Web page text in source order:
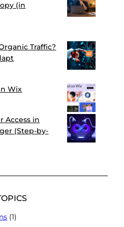
(in
Traffic?
Wix
Access in
(Step-by-
(1)